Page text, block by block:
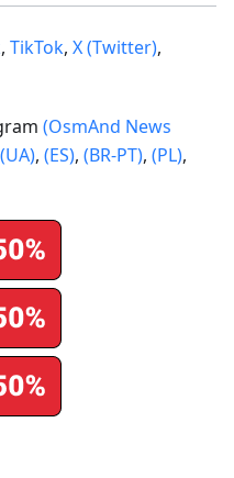
, TikTok, X (Twitter),
(OsmAnd News
(UA), (ES), (BR-PT), (PL),